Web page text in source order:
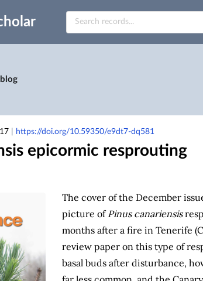
https://doi.org/10.59350/e9dt7-dq581
epicormic resprouting
The cover of the December
picture of Pinus canariensis
months after a fire in Tenerife
review paper on this type of
basal buds after disturbance,